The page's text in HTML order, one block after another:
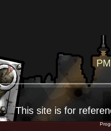
This site is for